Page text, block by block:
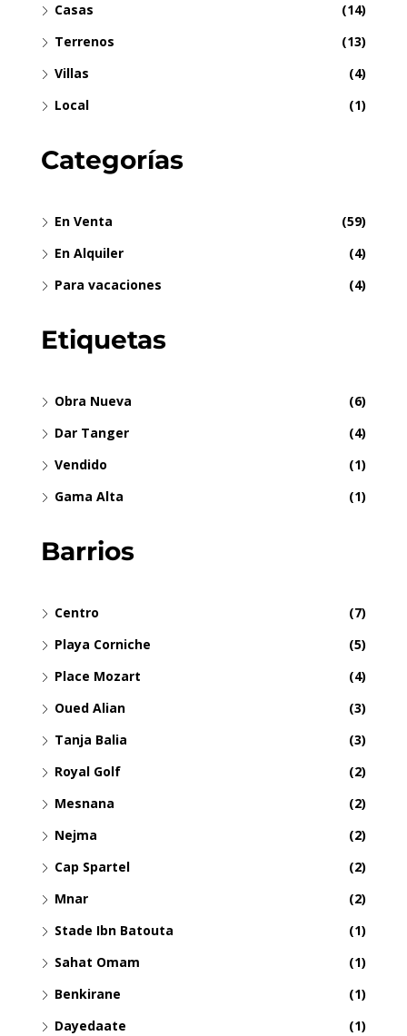
Casas
(14)
Terrenos
(13)
Villas
(4)
Local
(1)
Categorías
En Venta
(59)
En Alquiler
(4)
Para vacaciones
(4)
Etiquetas
Obra Nueva
(6)
Dar Tanger
(4)
Vendido
(1)
Gama Alta
(1)
Barrios
Centro
(7)
Playa Corniche
(5)
Place Mozart
(4)
Oued Alian
(3)
Tanja Balia
(3)
Royal Golf
(2)
Mesnana
(2)
Nejma
(2)
Cap Spartel
(2)
Mnar
(2)
Stade Ibn Batouta
(1)
Sahat Omam
(1)
Benkirane
(1)
Dayedaate
(1)